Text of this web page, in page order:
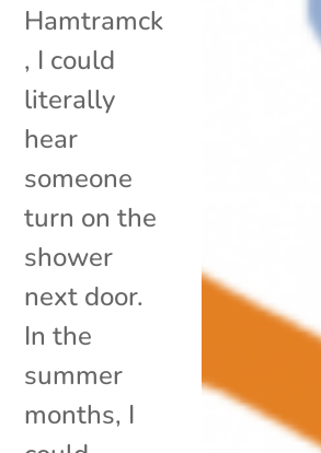
Hamtramck
, I could
literally
hear
someone
turn on the
shower
next door.
In the
summer
months, I